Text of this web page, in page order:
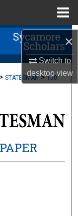
×
Switch to
desktopview
> STATESMAN > 150